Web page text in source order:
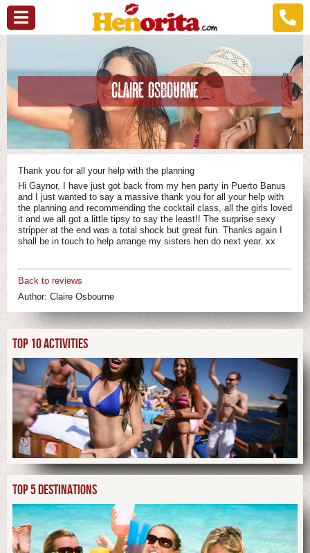
CLAIRE OSBOURNE
Thank you for all your help with the planning
Hi Gaynor, I have just got back from my hen party in Puerto Banus
and I just wanted to say a massive thank you for all your help with
the planning and recommending the cocktail class, all the girls loved
it and we all got a little tipsy to say the least!! The surprise sexy
stripper at the end was a total shock but great fun. Thanks again I
shall be in touch to help arrange my sisters hen do next year. xx
Back to reviews
Author: Claire Osbourne
TOP 10 ACTIVITIES
TOP 5 DESTINATIONS